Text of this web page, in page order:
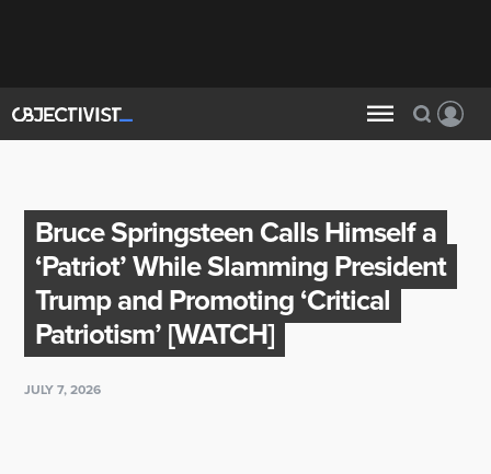
Bruce Springsteen Calls Himself a
‘Patriot’ While Slamming President
Trump and Promoting ‘Critical
Patriotism’ [WATCH]
JULY 7, 2026